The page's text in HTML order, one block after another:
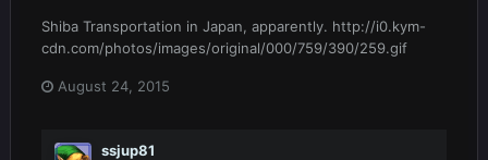
Shiba Transportation in Japan, apparently. http://i0.kym-
cdn.com/photos/images/original/000/759/390/259.gif
August 24, 2015
ssjup81